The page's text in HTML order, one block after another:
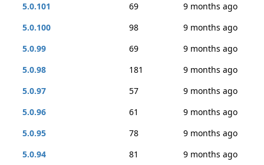
5.0.101
69
9 months ago
5.0.100
98
9 months ago
5.0.99
69
9 months ago
5.0.98
181
9 months ago
5.0.97
57
9 months ago
5.0.96
61
9 months ago
5.0.95
78
9 months ago
5.0.94
81
9 months ago